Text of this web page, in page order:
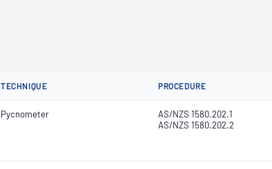
TECHNIQUE PROCEDURE
Pycnometer
AS/NZS 1580.202.1
AS/NZS 1580.202.2